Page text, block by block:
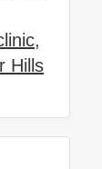
,
Hills